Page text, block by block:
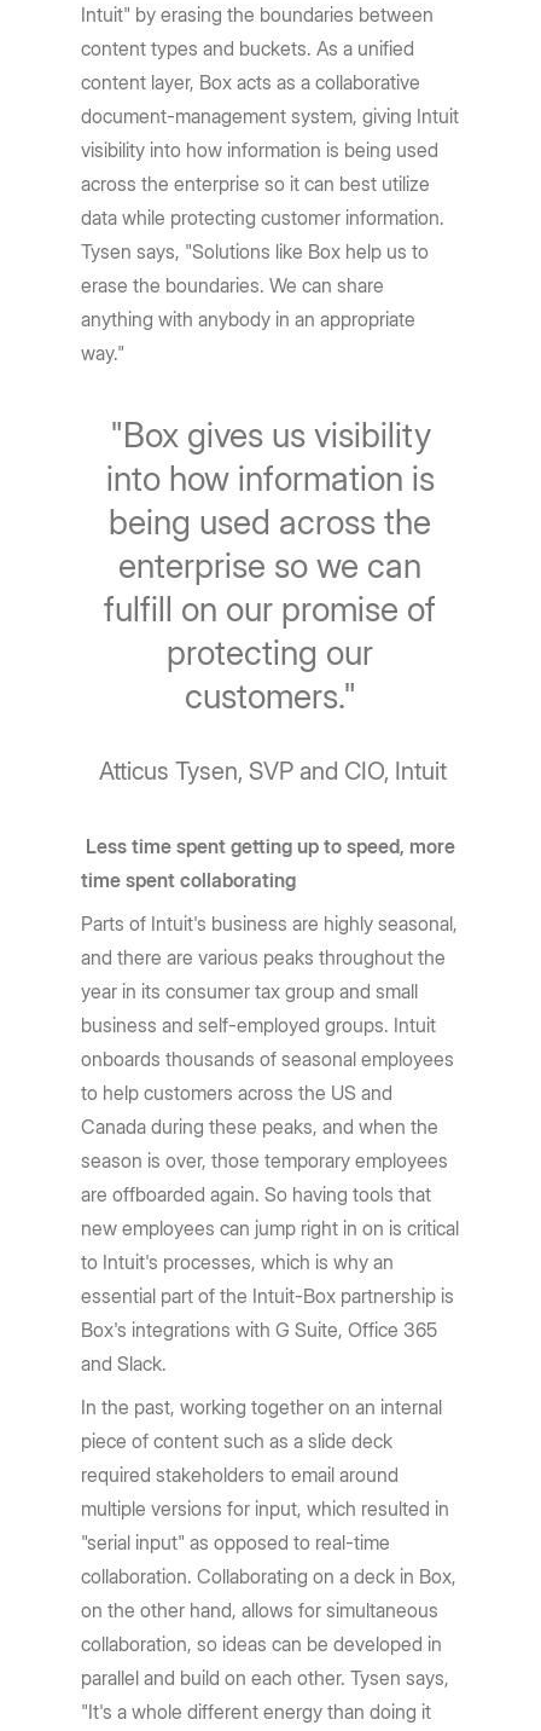
Intuit" by erasing the boundaries between
content types and buckets. As a unified
content layer, Box acts as a collaborative
document-management system, giving Intuit
visibility into how information is being used
across the enterprise so it can best utilize
data while protecting customer information.
Tysen says, "Solutions like Box help us to
erase the boundaries. We can share
anything with anybody in an appropriate
way."
"Box gives us visibility
into how information is
being used across the
enterprise so we can
fulfill on our promise of
protecting our
customers."
Atticus Tysen, SVP and CIO, Intuit
Less time spent getting up to speed, more
time spent collaborating
Parts of Intuit's business are highly seasonal,
and there are various peaks throughout the
year in its consumer tax group and small
business and self-employed groups. Intuit
onboards thousands of seasonal employees
to help customers across the US and
Canada during these peaks, and when the
season is over, those temporary employees
are offboarded again. So having tools that
new employees can jump right in on is critical
to Intuit's processes, which is why an
essential part of the Intuit-Box partnership is
Box's integrations with G Suite, Office 365
and Slack.
In the past, working together on an internal
piece of content such as a slide deck
required stakeholders to email around
multiple versions for input, which resulted in
"serial input" as opposed to real-time
collaboration. Collaborating on a deck in Box,
on the other hand, allows for simultaneous
collaboration, so ideas can be developed in
parallel and build on each other. Tysen says,
"It's a whole different energy than doing it